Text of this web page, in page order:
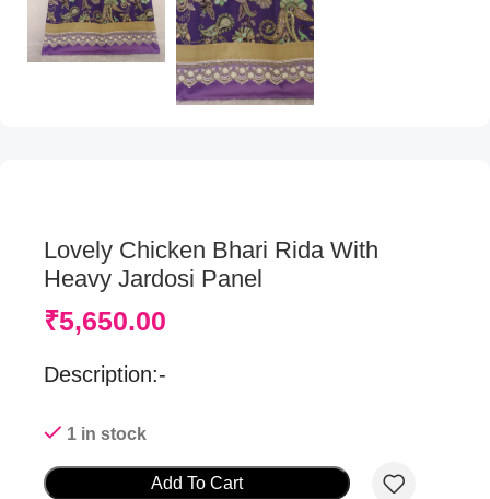
Lovely Chicken Bhari Rida With
Heavy Jardosi Panel
₹5,650.00
Description:-
1 in stock
Add To Cart